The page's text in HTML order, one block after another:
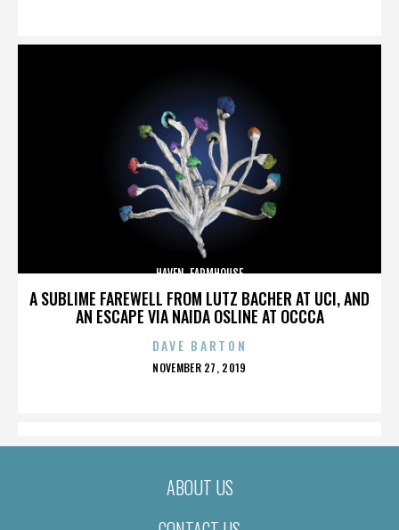
A SUBLIME FAREWELL FROM LUTZ BACHER AT UCI, AND
AN ESCAPE VIA NAIDA OSLINE AT OCCCA
HAVEN. FARMHOUSE
DAVE BARTON
POSTED
NOVEMBER 27, 2019
ABOUT US